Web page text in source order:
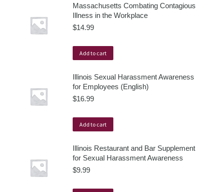
Massachusetts Combating Contagious
Illness in the Workplace
$14.99
Add to cart
Illinois Sexual Harassment Awareness
for Employees (English)
$16.99
Add to cart
Illinois Restaurant and Bar Supplement
for Sexual Harassment Awareness
$9.99